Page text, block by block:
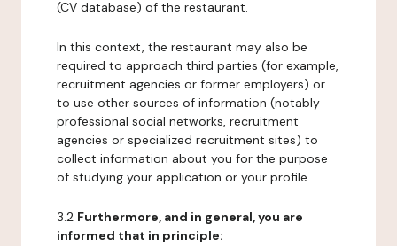
(CV database) of the restaurant.
In this context, the restaurant may also be
required to approach third parties (for example,
recruitment agencies or former employers) or
to use other sources of information (notably
professional social networks, recruitment
agencies or specialized recruitment sites) to
collect information about you for the purpose
of studying your application or your profile.
3.2 Furthermore, and in general, you are
informed that in principle: